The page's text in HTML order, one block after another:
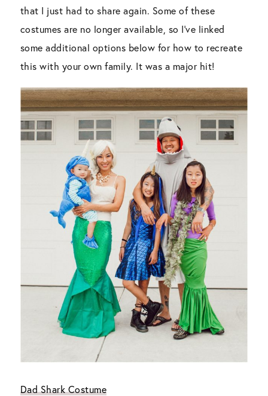
that I just had to share again. Some of these
costumes are no longer available, so I’ve linked
some additional options below for how to recreate
this with your own family. It was a major hit!
Dad Shark Costume